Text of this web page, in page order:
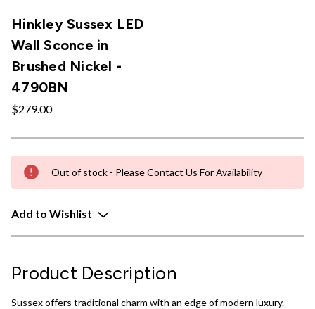
Hinkley Sussex LED
Wall Sconce in
Brushed Nickel -
4790BN
$279.00
Out of stock - Please Contact Us For Availability
Add to Wishlist
Product Description
Sussex offers traditional charm with an edge of modern luxury.